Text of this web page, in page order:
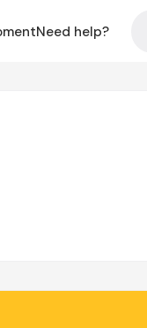
Need help?